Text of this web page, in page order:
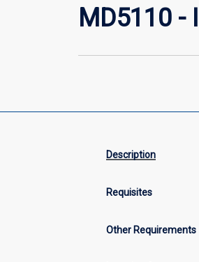
MD5110
Description
Requisites
Other Requirements